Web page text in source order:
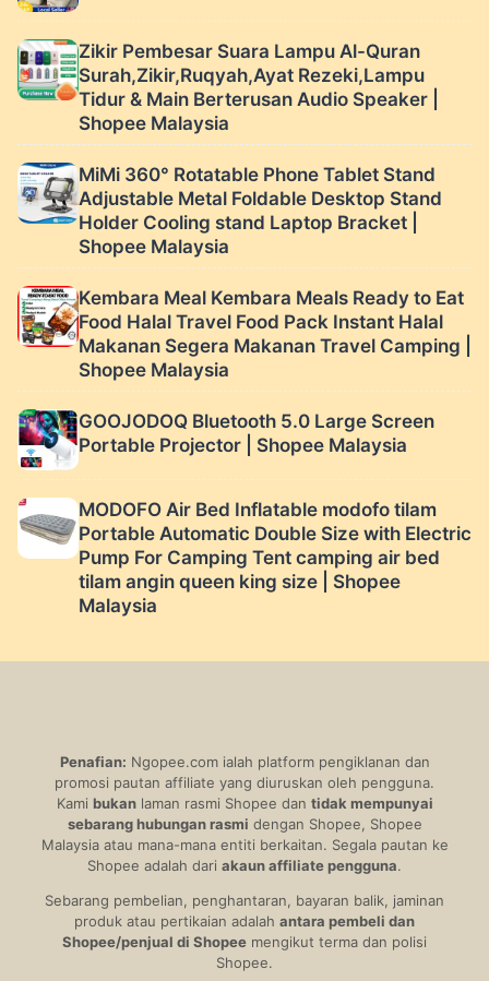
Zikir Pembesar Suara Lampu Al-Quran
Surah,Zikir,Ruqyah,Ayat Rezeki,Lampu
Tidur & Main Berterusan Audio Speaker |
Shopee Malaysia
MiMi 360° Rotatable Phone Tablet Stand
Adjustable Metal Foldable Desktop Stand
Holder Cooling stand Laptop Bracket |
Shopee Malaysia
Kembara Meal Kembara Meals Ready to Eat
Food Halal Travel Food Pack Instant Halal
Makanan Segera Makanan Travel Camping |
Shopee Malaysia
GOOJODOQ Bluetooth 5.0 Large Screen
Portable Projector | Shopee Malaysia
MODOFO Air Bed Inflatable modofo tilam
Portable Automatic Double Size with Electric
Pump For Camping Tent camping air bed
tilam angin queen king size | Shopee
Malaysia
Penafian: Ngopee.com ialah platform pengiklanan dan
promosi pautan affiliate yang diuruskan oleh pengguna.
Kami bukanlaman rasmi Shopee dan tidak mempunyai
sebarang hubungan rasmi dengan Shopee, Shopee
Malaysia atau mana-mana entiti berkaitan. Segala pautan ke
Shopee adalah dari akaun affiliate pengguna.
Sebarang pembelian, penghantaran, bayaran balik, jaminan
produk atau pertikaian adalah antara pembeli dan
Shopee/penjual di Shopee mengikut terma dan polisi
Shopee.